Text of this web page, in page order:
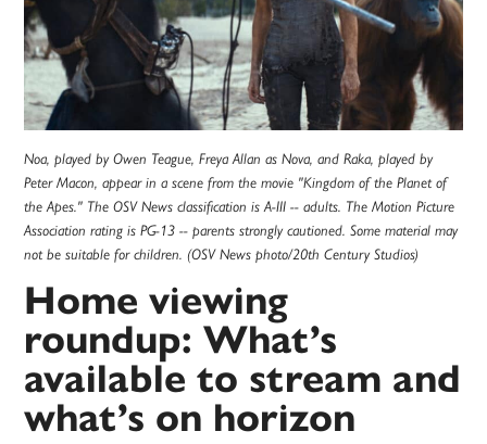
Noa, played by Owen Teague, Freya Allan as Nova, and Raka, played by
Peter Macon, appear in a scene from the movie "Kingdom of the Planet of
the Apes." The OSV News classification is A-III -- adults. The Motion Picture
Association rating is PG-13 -- parents strongly cautioned. Some material may
not be suitable for children. (OSV News photo/20th Century Studios)
Home viewing
roundup: What’s
available to stream and
what’s on horizon